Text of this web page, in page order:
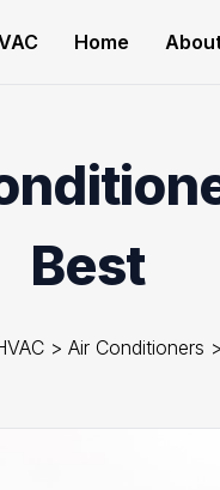
Home
Best
> Air Conditioners >